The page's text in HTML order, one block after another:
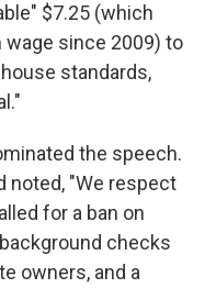
$7.25 (which
since 2009) to
standards,
the speech.
noted, "We respect
for a ban on
checks
owners, and a